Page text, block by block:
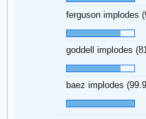
ferguson implodes
goddell implodes
baez implodes